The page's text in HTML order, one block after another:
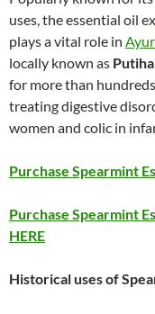
uses, the essential oil
plays a vital role in
locally known as Putiha
for more than
treating digestive
women and colic in
Purchase Spearmint
Purchase Spearmint
HERE
Historical uses of